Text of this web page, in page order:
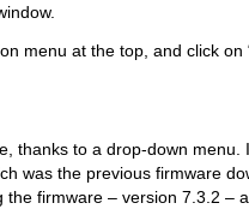
menu at the top, and click on
thanks to a drop-down menu.
was the previous firmware
the firmware – version 7.3.2 –